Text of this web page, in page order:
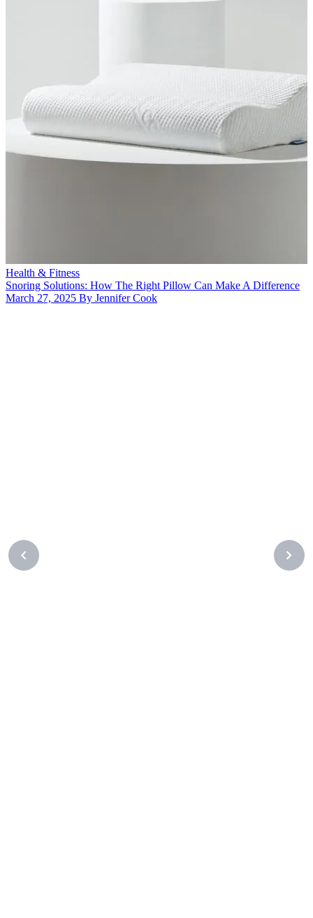
Health & Fitness
Snoring Solutions: How The Right Pillow Can Make A Difference
March 27, 2025 By Jennifer Cook